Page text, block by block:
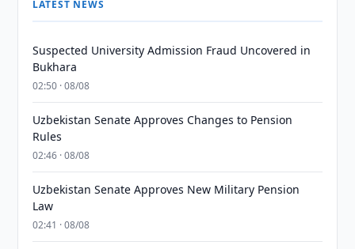
LATEST NEWS
Suspected University Admission Fraud Uncovered in
Bukhara
02:50 · 08/08
Uzbekistan Senate Approves Changes to Pension
Rules
02:46 · 08/08
Uzbekistan Senate Approves New Military Pension
Law
02:41 · 08/08